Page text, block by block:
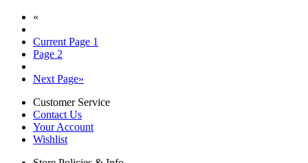
«
Current Page 1
Page 2
Next Page»
Customer Service
Contact Us
Your Account
Wishlist